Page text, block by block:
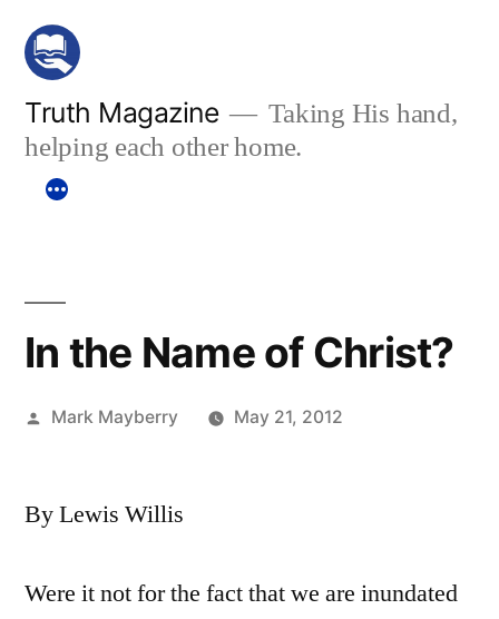
Skip
content
Truth Magazine
Taking His hand,
helping each other home.
In the Name of Christ?
Posted
Mark Mayberry May 21, 2012
By Lewis Willis
Were it not for the fact that we are inundated